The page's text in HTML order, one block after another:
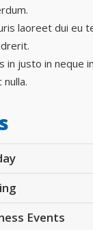
laoreet dui eu
in justo in neque
nulla.
Events